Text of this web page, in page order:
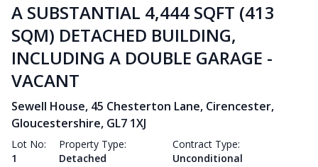
A SUBSTANTIAL 4,444 SQFT (413
SQM) DETACHED BUILDING,
INCLUDING A DOUBLE GARAGE -
VACANT
Sewell House, 45 Chesterton Lane, Cirencester,
Gloucestershire, GL7 1XJ
Lot No:
1
Property Type:
Detached
Contract Type:
Unconditional